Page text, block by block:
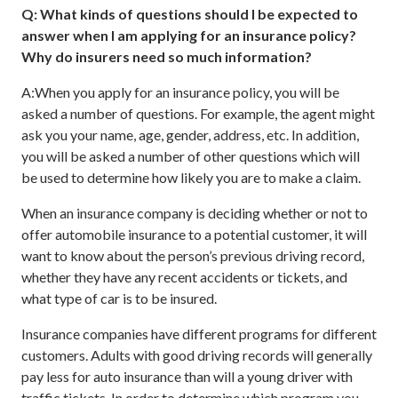
Q: What kinds of questions should I be expected to
answer when I am applying for an insurance policy?
Why do insurers need so much information?
A:When you apply for an insurance policy, you will be
asked a number of questions. For example, the agent might
ask you your name, age, gender, address, etc. In addition,
you will be asked a number of other questions which will
be used to determine how likely you are to make a claim.
When an insurance company is deciding whether or not to
offer automobile insurance to a potential customer, it will
want to know about the person’s previous driving record,
whether they have any recent accidents or tickets, and
what type of car is to be insured.
Insurance companies have different programs for different
customers. Adults with good driving records will generally
pay less for auto insurance than will a young driver with